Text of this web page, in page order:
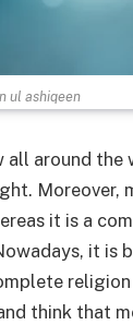
ul ashiqeen
around
Moreover,
it is a
it is
think that